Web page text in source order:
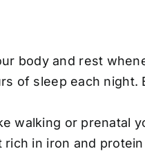
body and rest
of sleep each night.
walking or prenatal
rich in iron and